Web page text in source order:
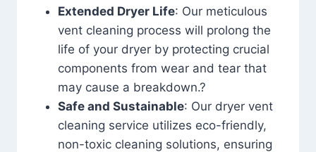
Extended Dryer Life: Our meticulous
vent cleaning process will prolong the
life of your dryer by protecting crucial
components from wear and tear that
may cause a breakdown.?
Safe and Sustainable: Our dryer vent
cleaning service utilizes eco-friendly,
non-toxic cleaning solutions, ensuring